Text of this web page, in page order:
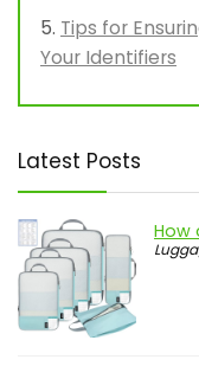
Tips for
Your Identifiers
Latest Posts
How